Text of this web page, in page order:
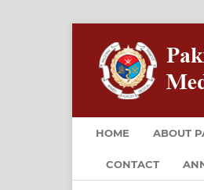
HOME ABOUT
CONTACT